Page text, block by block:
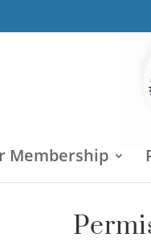
Membership